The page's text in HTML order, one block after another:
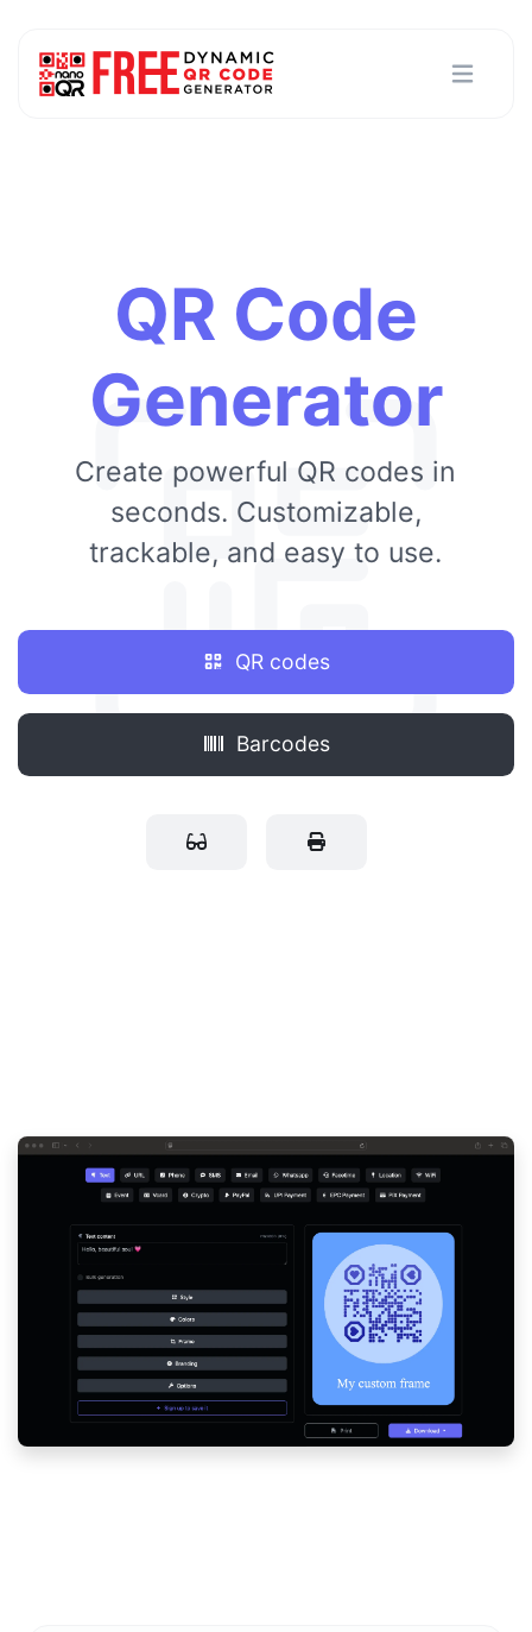
QR Code
Generator
Create powerful QR codes in
seconds. Customizable,
trackable, and easy to use.
QR codes
Barcodes